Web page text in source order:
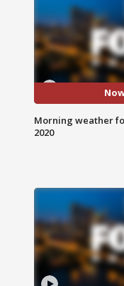
Morning weather
2020